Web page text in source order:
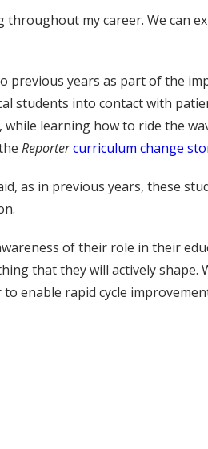
my career. We can
previous years as part of the
students into contact with
learning how to ride the
Reportercurriculum change
as in previous years, these
of their role in their
that they will actively shape.
enable rapid cycle